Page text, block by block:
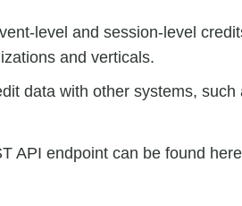
level and session-level
and verticals.
data with other systems, such
API endpoint can be found